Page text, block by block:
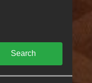
Search